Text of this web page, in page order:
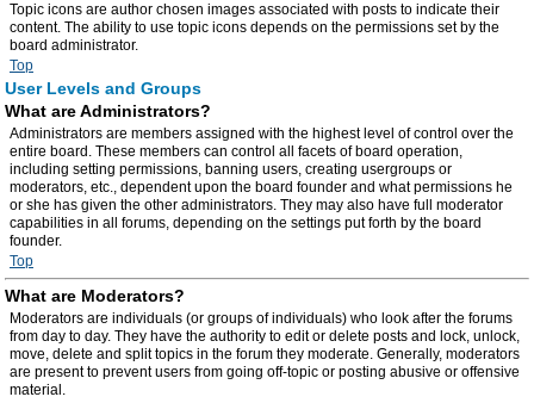
Topic icons are author chosen images associated with posts to indicate their
content. The ability to use topic icons depends on the permissions set by the
board administrator.
Top
User Levels and Groups
What are Administrators?
Administrators are members assigned with the highest level of control over the
entire board. These members can control all facets of board operation,
including setting permissions, banning users, creating usergroups or
moderators, etc., dependent upon the board founder and what permissions he
or she has given the other administrators. They may also have full moderator
capabilities in all forums, depending on the settings put forth by the board
founder.
Top
What are Moderators?
Moderators are individuals (or groups of individuals) who look after the forums
from day to day. They have the authority to edit or delete posts and lock, unlock,
move, delete and split topics in the forum they moderate. Generally, moderators
are present to prevent users from going off-topic or posting abusive or offensive
material.